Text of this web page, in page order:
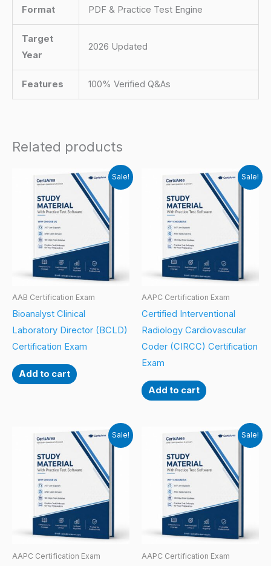
Format PDF & Practice Test Engine
Target
Year
2026 Updated
Features 100% Verified Q&As
Related products
Sale!
AAB Certification Exam
Bioanalyst Clinical
Laboratory Director (BCLD)
Certification Exam
Add to cart
Sale!
AAPC Certification Exam
Certified Interventional
Radiology Cardiovascular
Coder (CIRCC) Certification
Exam
Add to cart
Sale!
AAPC Certification Exam
Sale!
AAPC Certification Exam